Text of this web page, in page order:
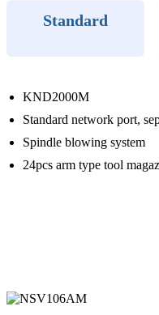
Standard
KND2000M
Standard network port,
Spindle blowing system
24pcs arm type tool